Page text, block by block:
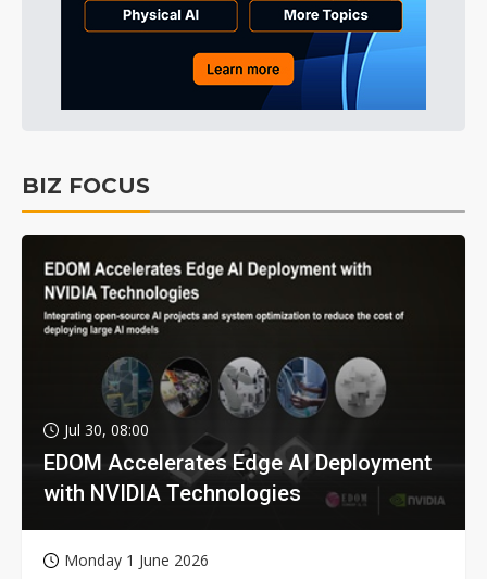
BIZ FOCUS
Jul 30, 08:00
EDOM Accelerates Edge AI Deployment
with NVIDIA Technologies
Monday 1 June 2026